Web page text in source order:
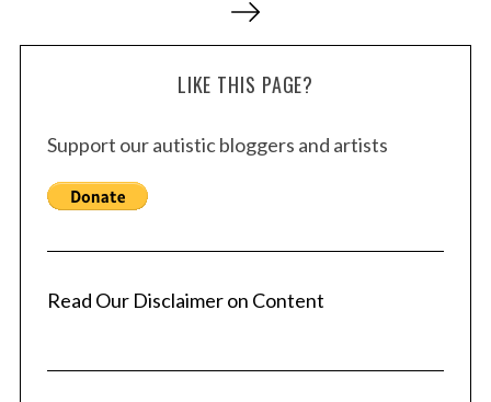
s
LIKE THIS PAGE?
Support our autistic bloggers and artists
Read Our Disclaimer on Content